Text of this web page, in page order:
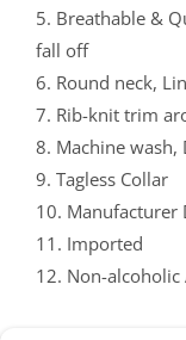
5. Breathable &
fall off
6. Round neck,
7. Rib-knit trim
8. Machine
9. Tagless Collar
10. Manufacturer
11. Imported
12. Non-